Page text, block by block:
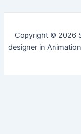
Copyright © 2026
designer in